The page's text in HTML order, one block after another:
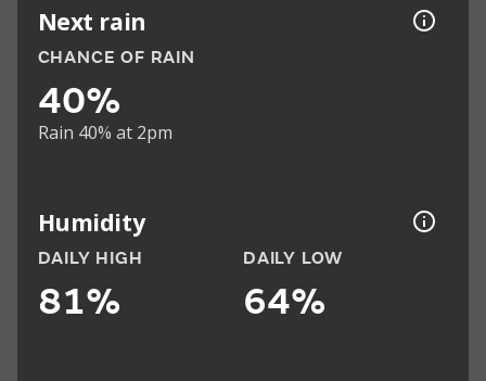
Next rain
CHANCE OF RAIN
40%
Rain 40% at 2pm
Humidity
DAILY HIGH
81%
DAILY LOW
64%